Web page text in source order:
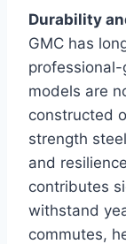
Durability
GMC has
models are
constructed
strength
and
contributes
withstand
commutes,